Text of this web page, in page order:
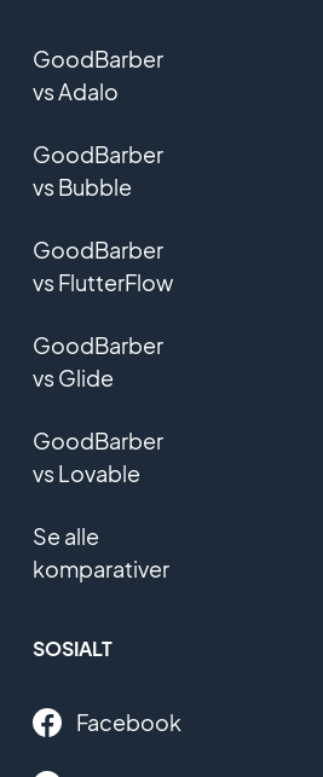
GoodBarber
vs Adalo
GoodBarber
vs Bubble
GoodBarber
vs FlutterFlow
GoodBarber
vs Glide
GoodBarber
vs Lovable
Se alle
komparativer
SOSIALT
Facebook